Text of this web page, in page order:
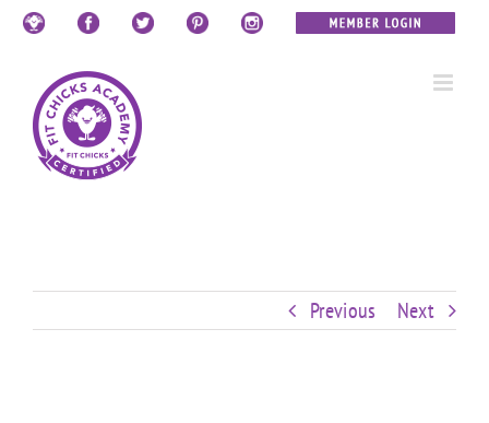
SkipCustomCustomCustomCustomCustom Custom
Previous Next